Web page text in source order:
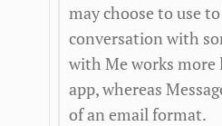
may choose to use
conversation with
with Me works more
app, whereas
of an email format.